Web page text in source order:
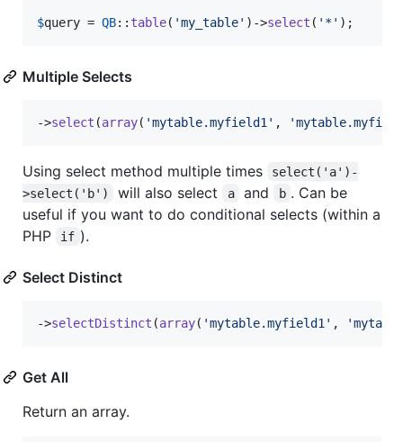
$query = QB:: table( 'my_table' )->select ( ' *' );
Multiple Selects
->select (array( 'mytable.myfield1 ' , '
Using select method multiple times
select('a')-
>select('b')
will also select a and b . Can be
useful if you want to do conditional selects (within a
PHP
if ).
Select Distinct
->selectDistinct (array( 'mytable.myfield1 ' , '
Get All
Return an array.